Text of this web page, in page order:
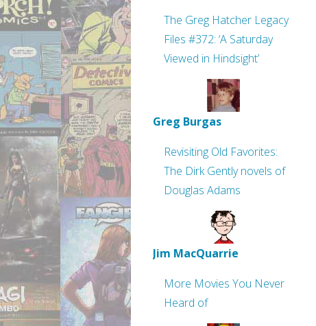
The Greg Hatcher Legacy
Files #372: ‘A Saturday
Viewed in Hindsight’
Greg Burgas
Revisiting Old Favorites:
The Dirk Gently novels of
Douglas Adams
Jim MacQuarrie
More Movies You Never
Heard of